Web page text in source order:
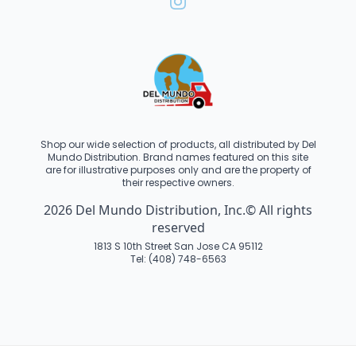
Shop our wide selection of products, all distributed by Del
Mundo Distribution. Brand names featured on this site
are for illustrative purposes only and are the property of
their respective owners.
2026 Del Mundo Distribution, Inc.© All rights
reserved
1813 S 10th Street San Jose CA 95112
Tel: (408) 748-6563